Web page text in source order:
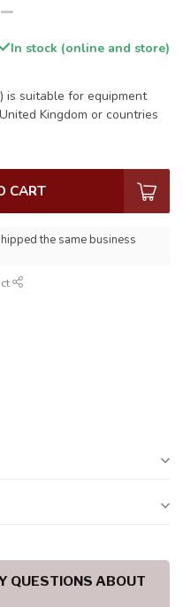
In stock (online and store)
is suitable for equipment
Kingdom or countries
CART
the same business
QUESTIONS ABOUT